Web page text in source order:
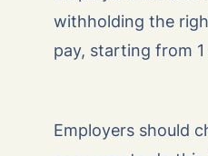
withholding the
pay, starting from
Employers should